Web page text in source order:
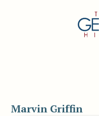
Marvin Griffin